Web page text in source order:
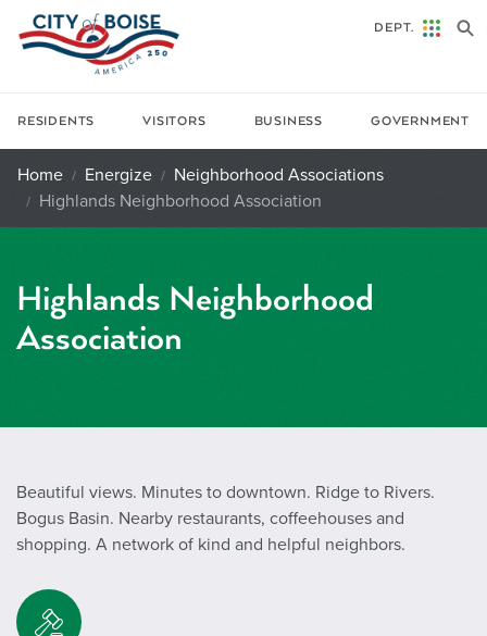
Skip to main content
RESIDENTS VISITORS BUSINESS GOVERNMENT
DEPT.
Home Energize
Neighborhood Associations
Highlands Neighborhood Association
Highlands Neighborhood
Association
Beautiful views. Minutes to downtown. Ridge to Rivers.
Bogus Basin. Nearby restaurants, coffeehouses and
shopping. A network of kind and helpful neighbors.